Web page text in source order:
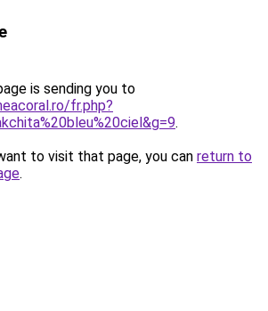
is sending you to
fr.php?
.
to visit that page, you can return to
.